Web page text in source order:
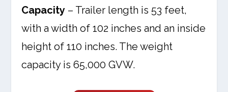
Capacity – Trailer length is 53 feet,
with a width of 102 inches and an inside
height of 110 inches. The weight
capacity is 65,000 GVW.